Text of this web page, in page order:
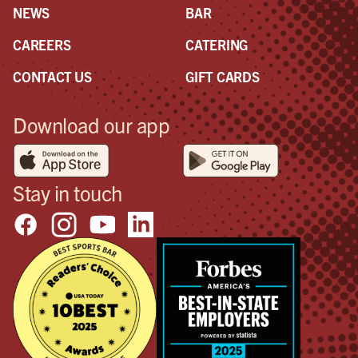
NEWS
CAREERS
CONTACT US
BAR
CATERING
GIFT CARDS
Download our app
Stay in touch